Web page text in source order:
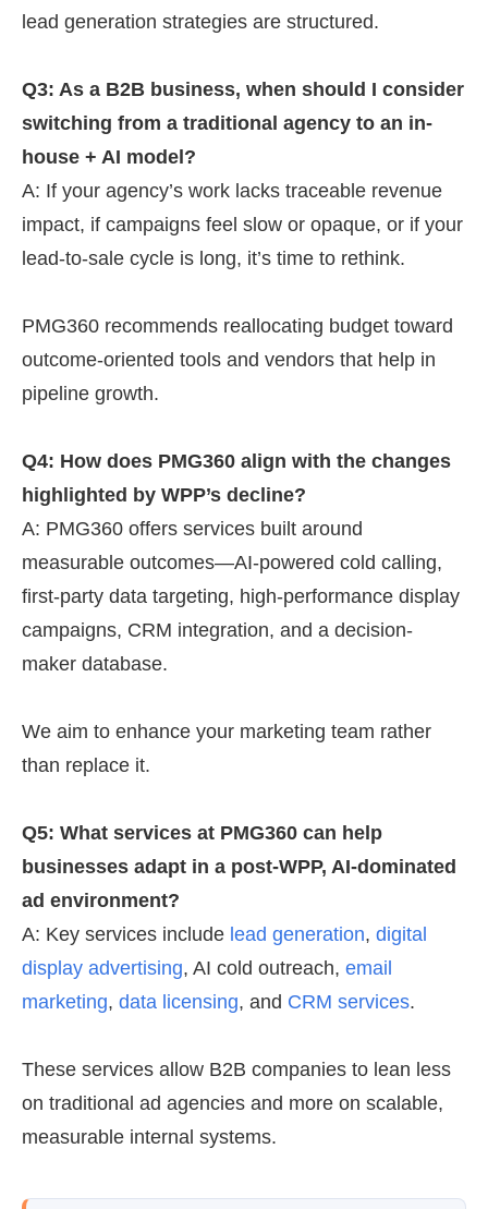
lead generation strategies are structured.
Q3: As a B2B business, when should I consider
switching from a traditional agency to an in-
house + AI model?
A: If your agency’s work lacks traceable revenue
impact, if campaigns feel slow or opaque, or if your
lead-to-sale cycle is long, it’s time to rethink.
PMG360 recommends reallocating budget toward
outcome-oriented tools and vendors that help in
pipeline growth.
Q4: How does PMG360 align with the changes
highlighted by WPP’s decline?
A: PMG360 offers services built around
measurable outcomes—AI-powered cold calling,
first-party data targeting, high-performance display
campaigns, CRM integration, and a decision-
maker database.
We aim to enhance your marketing team rather
than replace it.
Q5: What services at PMG360 can help
businesses adapt in a post-WPP, AI-dominated
ad environment?
A: Key services include lead generation, digital
display advertising, AI cold outreach, email
marketing, data licensing, and CRM services.
These services allow B2B companies to lean less
on traditional ad agencies and more on scalable,
measurable internal systems.